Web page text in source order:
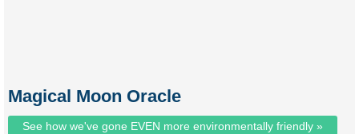
Magical Moon Oracle
See how we've gone EVEN more environmentally friendly »